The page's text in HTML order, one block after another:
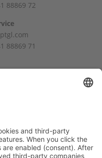
88869 72
88869 71